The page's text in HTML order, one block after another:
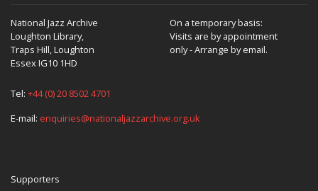
National Jazz Archive
Loughton Library,
Traps Hill, Loughton
Essex IG10 1HD
On a temporary basis:
Visits are by appointment
only - Arrange by email.
Tel: +44 (0) 20 8502 4701
E-mail: enquiries@nationaljazzarchive.org.uk
Supporters